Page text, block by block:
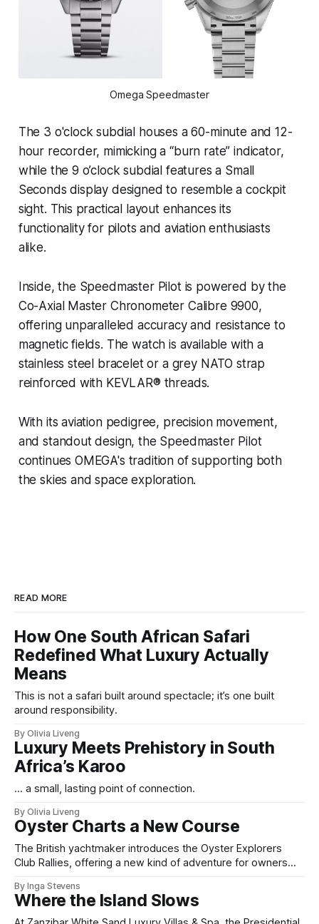
Omega Speedmaster
The 3 o'clock subdial houses a 60-minute and 12-
hour recorder, mimicking a “burn rate” indicator,
while the 9 o’clock subdial features a Small
Seconds display designed to resemble a cockpit
sight. This practical layout enhances its
functionality for pilots and aviation enthusiasts
alike.
Inside, the Speedmaster Pilot is powered by the
Co-Axial Master Chronometer Calibre 9900,
offering unparalleled accuracy and resistance to
magnetic fields. The watch is available with a
stainless steel bracelet or a grey NATO strap
reinforced with KEVLAR® threads.
With its aviation pedigree, precision movement,
and standout design, the Speedmaster Pilot
continues OMEGA's tradition of supporting both
the skies and space exploration.
READ MORE
How One South African Safari
Redefined What Luxury Actually
Means
This is not a safari built around spectacle; it’s one built
around responsibility.
By Olivia Liveng
Luxury Meets Prehistory in South
Africa’s Karoo
... a small, lasting point of connection.
By Olivia Liveng
Oyster Charts a New Course
The British yachtmaker introduces the Oyster Explorers
Club Rallies, offering a new kind of adventure for owners
By Inga Stevens
Where the Island Slows